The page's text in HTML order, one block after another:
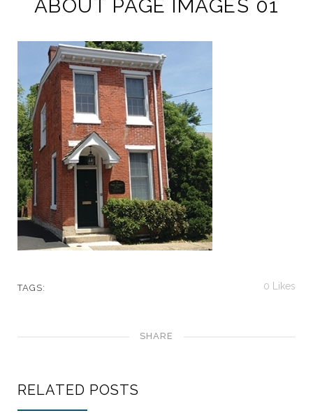
ABOUT PAGE IMAGES 01
TAGS: 0 Likes
SHARE
RELATED POSTS